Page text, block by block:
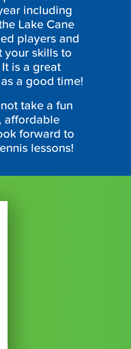
including
Lake Cane
players and
your skills to
is a great
a good time!
take a fun
affordable
forward to
lessons!